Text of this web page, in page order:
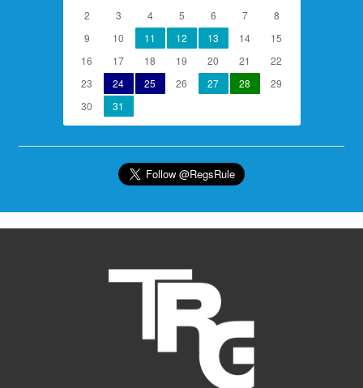
2
3 4 5 6 7
8
9
10 11 12 13 14
15
16
17 18 19 20 21
22
23
24 25 26 27 28
29
30
31